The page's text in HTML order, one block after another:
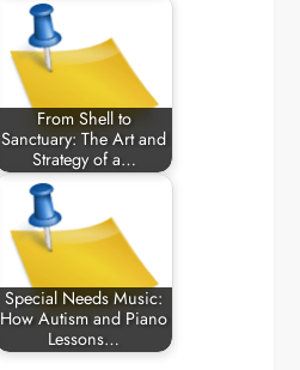
From Shell to
Sanctuary: The Art and
Strategy of a…
Special Needs Music:
How Autism and Piano
Lessons…